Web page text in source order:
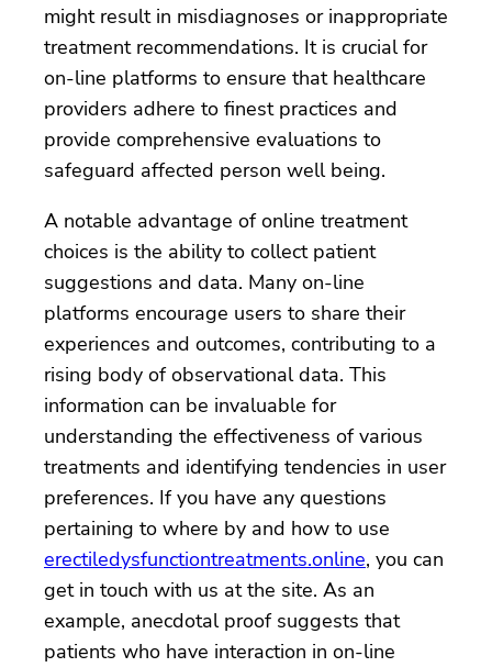
might result in misdiagnoses or inappropriate
treatment recommendations. It is crucial for
on-line platforms to ensure that healthcare
providers adhere to finest practices and
provide comprehensive evaluations to
safeguard affected person well being.
A notable advantage of online treatment
choices is the ability to collect patient
suggestions and data. Many on-line
platforms encourage users to share their
experiences and outcomes, contributing to a
rising body of observational data. This
information can be invaluable for
understanding the effectiveness of various
treatments and identifying tendencies in user
preferences. If you have any questions
pertaining to where by and how to use
erectiledysfunctiontreatments.online, you can
get in touch with us at the site. As an
example, anecdotal proof suggests that
patients who have interaction in on-line